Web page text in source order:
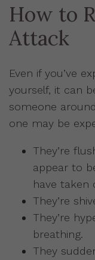
How to
Attack
Even if you’ve
yourself, it can
someone
one may be
They’re
appear to
have taken
They’re
They’re
breathing.
They